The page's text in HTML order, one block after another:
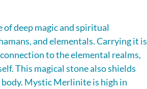
deep magic and spiritual
and elementals. Carrying it is
to the elemental realms,
This magical stone also shields
Mystic Merlinite is high in